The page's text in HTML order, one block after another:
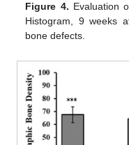
Figure 4. Evaluation
Histogram, 9 weeks
bone defects.